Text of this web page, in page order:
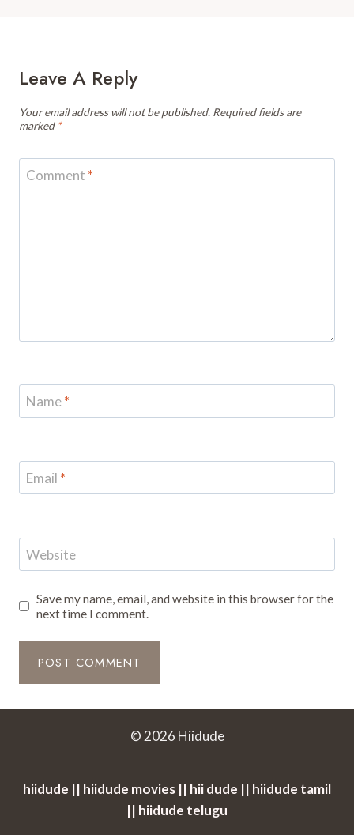
Leave A Reply
Your email address will not be published. Required fields are
marked *
Comment *
Name*
Email *
Website
Save my name, email, and website in this browser for the
next time I comment.
© 2026 Hiidude
hiidude || hiidude movies || hii dude || hiidude tamil
|| hiidude telugu